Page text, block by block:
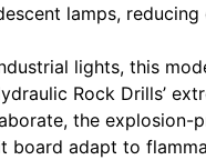
lamps,
lights, this
Rock Drills’
the explosion-
board adapt to